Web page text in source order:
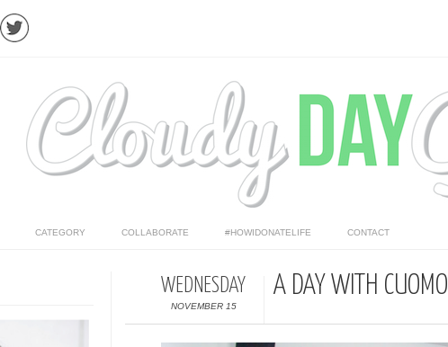
CATEGORY COLLABORATE #HOWIDONATELIFE CONTACT
WEDNESDAY
NOVEMBER 15
A DAY WITH CUOMO